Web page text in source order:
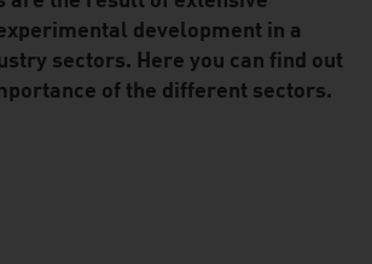
development in a
sectors. Here you can find out
of the different sectors.